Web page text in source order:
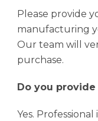
Please provide
manufacturing
Our team will
purchase.
Do you
Yes.